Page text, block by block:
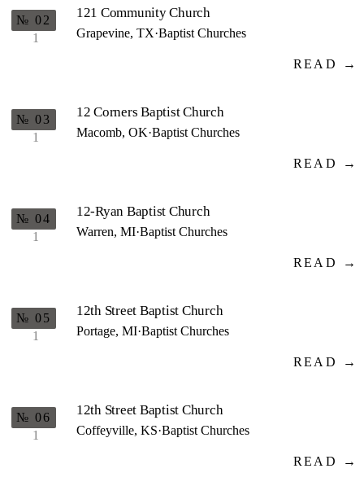
1
№ 02 121 Community Church
Grapevine, TX·Baptist Churches
READ →
1
№ 03 12 Corners Baptist Church
Macomb, OK·Baptist Churches
READ →
1
№ 04 12-Ryan Baptist Church
Warren, MI·Baptist Churches
READ →
1
№ 05 12th Street Baptist Church
Portage, MI·Baptist Churches
READ →
1
№ 06 12th Street Baptist Church
Coffeyville, KS·Baptist Churches
READ →